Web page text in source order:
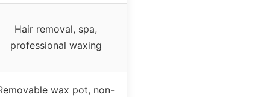
Hair removal, spa,
professional waxing
wax pot, non-